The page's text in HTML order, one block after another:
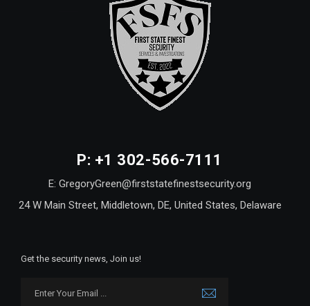
P: +1 302-566-7111
E: GregoryGreen@firststatefinestsecurity.org
24 W Main Street, Middletown, DE, United States, Delaware
Get the security news, Join us!